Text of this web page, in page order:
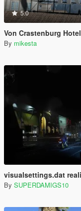
5.0
Von Crastenburg
By mikesta
visualsettings.dat
By SUPERDAMIGS10